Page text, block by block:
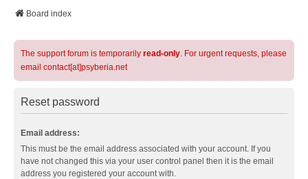
Board index
The support forum is temporarily read-only. For urgent requests, please
email contact[at]psyberia.net
Reset password
Email address:
This must be the email address associated with your account. If you
have not changed this via your user control panel then it is the email
address you registered your account with.